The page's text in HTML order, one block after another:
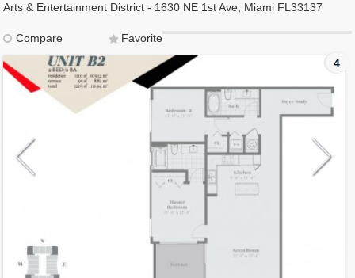
Arts & Entertainment District - 1630 NE 1st Ave, Miami FL33137
Compare
Favorite
4
Model